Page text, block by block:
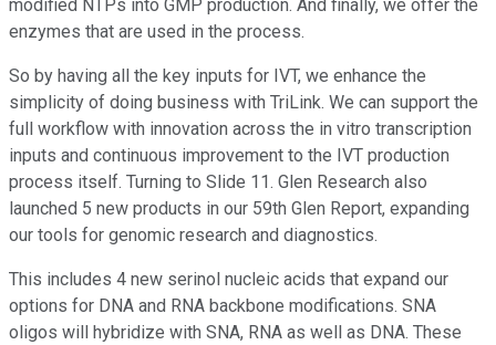
modified NTPs into GMP production. And finally, we offer the
enzymes that are used in the process.
So by having all the key inputs for IVT, we enhance the
simplicity of doing business with TriLink. We can support the
full workflow with innovation across the in vitro transcription
inputs and continuous improvement to the IVT production
process itself. Turning to Slide 11. Glen Research also
launched 5 new products in our 59th Glen Report, expanding
our tools for genomic research and diagnostics.
This includes 4 new serinol nucleic acids that expand our
options for DNA and RNA backbone modifications. SNA
oligos will hybridize with SNA, RNA as well as DNA. These